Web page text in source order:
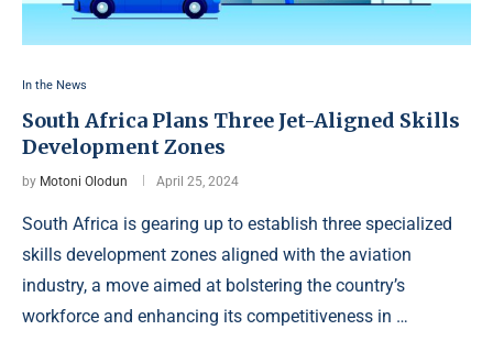
In the News
South Africa Plans Three Jet-Aligned Skills
Development Zones
by Motoni Olodun April 25, 2024
South Africa is gearing up to establish three specialized
skills development zones aligned with the aviation
industry, a move aimed at bolstering the country’s
workforce and enhancing its competitiveness in …